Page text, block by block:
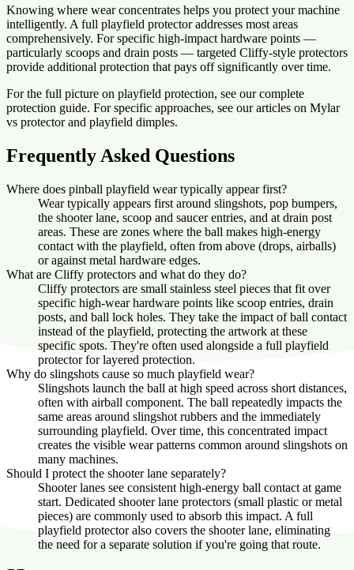
Knowing where wear concentrates helps you protect your machine
intelligently. A full playfield protector addresses most areas
comprehensively. For specific high-impact hardware points —
particularly scoops and drain posts — targeted Cliffy-style protectors
provide additional protection that pays off significantly over time.
For the full picture on playfield protection, see our complete
protection guide. For specific approaches, see our articles on Mylar
vs protector and playfield dimples.
Frequently Asked Questions
Where does pinball playfield wear typically appear first?
Wear typically appears first around slingshots, pop bumpers,
the shooter lane, scoop and saucer entries, and at drain post
areas. These are zones where the ball makes high-energy
contact with the playfield, often from above (drops, airballs)
or against metal hardware edges.
What are Cliffy protectors and what do they do?
Cliffy protectors are small stainless steel pieces that fit over
specific high-wear hardware points like scoop entries, drain
posts, and ball lock holes. They take the impact of ball contact
instead of the playfield, protecting the artwork at these
specific spots. They're often used alongside a full playfield
protector for layered protection.
Why do slingshots cause so much playfield wear?
Slingshots launch the ball at high speed across short distances,
often with airball component. The ball repeatedly impacts the
same areas around slingshot rubbers and the immediately
surrounding playfield. Over time, this concentrated impact
creates the visible wear patterns common around slingshots on
many machines.
Should I protect the shooter lane separately?
Shooter lanes see consistent high-energy ball contact at game
start. Dedicated shooter lane protectors (small plastic or metal
pieces) are commonly used to absorb this impact. A full
playfield protector also covers the shooter lane, eliminating
the need for a separate solution if you're going that route.